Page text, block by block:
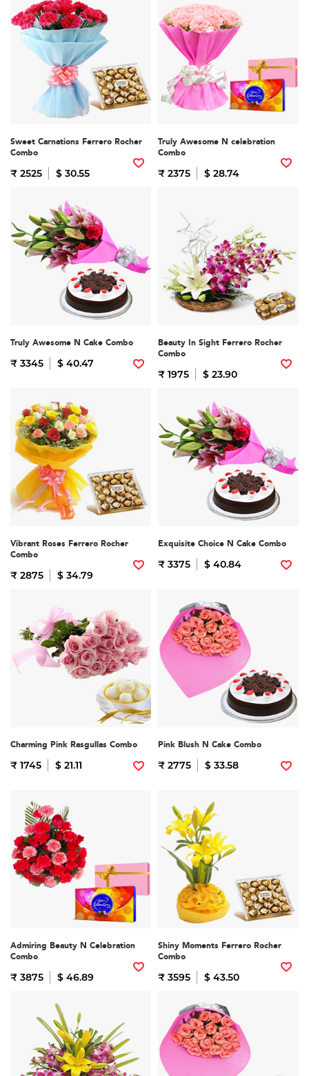
Sweet Carnations Ferrero Rocher
Combo
₹ 2525 $ 30.55
Truly Awesome N celebration
Combo
₹ 2375 $ 28.74
Truly Awesome N Cake Combo
₹ 3345 $ 40.47
Beauty In Sight Ferrero Rocher
Combo
₹ 1975 $ 23.90
Vibrant Roses Ferrero Rocher
Combo
₹ 2875 $ 34.79
Exquisite Choice N Cake Combo
₹ 3375 $ 40.84
Charming Pink Rasgullas Combo
₹ 1745 $ 21.11
Pink Blush N Cake Combo
₹ 2775 $ 33.58
Admiring Beauty N Celebration
Combo
₹ 3875 $ 46.89
Shiny Moments Ferrero Rocher
Combo
₹ 3595 $ 43.50